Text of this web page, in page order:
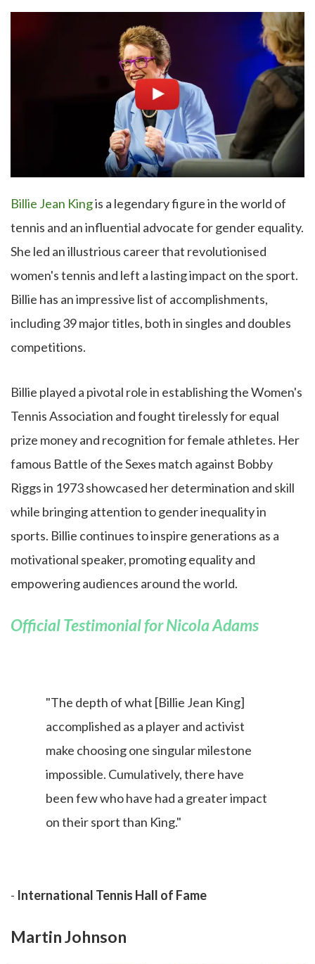
Billie Jean Kingis a legendary figure in the world of
tennis and an influential advocate for gender equality.
She led an illustrious career that revolutionised
women's tennis and left a lasting impact on the sport.
Billie has an impressive list of accomplishments,
including 39 major titles, both in singles and doubles
competitions.
Billie played a pivotal role in establishing the Women's
Tennis Association and fought tirelessly for equal
prize money and recognition for female athletes. Her
famous Battle of the Sexes match against Bobby
Riggs in 1973 showcased her determination and skill
while bringing attention to gender inequality in
sports. Billie continues to inspire generations as a
motivational speaker, promoting equality and
empowering audiences around the world.
Official Testimonial for Nicola Adams
"The depth of what [Billie Jean King]
accomplished as a player and activist
make choosing one singular milestone
impossible. Cumulatively, there have
been few who have had a greater impact
on their sport than King."
- International Tennis Hall of Fame
Martin Johnson